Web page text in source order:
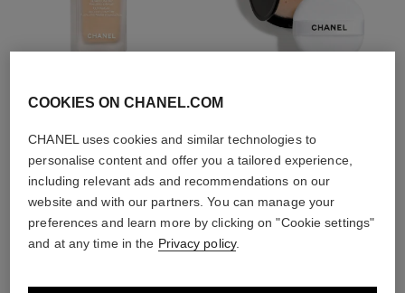
ultra le teint fluide
Flawless Finish Foundation
Ref. 146314
65 €
FIND MY SHADE
Add to bag
On-the-go Format
Ref. 132726
10 shades available
69 €
Add to bag
add
COOKIES ON CHANEL.COM
CHANEL uses cookies and similar technologies to
personalise content and offer you a tailored experience,
including relevant ads and recommendations on our
website and with our partners. You can manage your
preferences and learn more by clicking on "Cookie settings"
and at any time in the Privacy policy.